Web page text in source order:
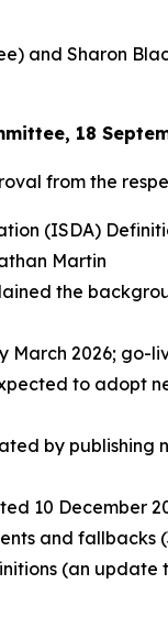
and Sharon
18
from the
(ISDA)
Martin
the
2026; go-
to adopt
by publishing
10 December
and fallbacks
(an